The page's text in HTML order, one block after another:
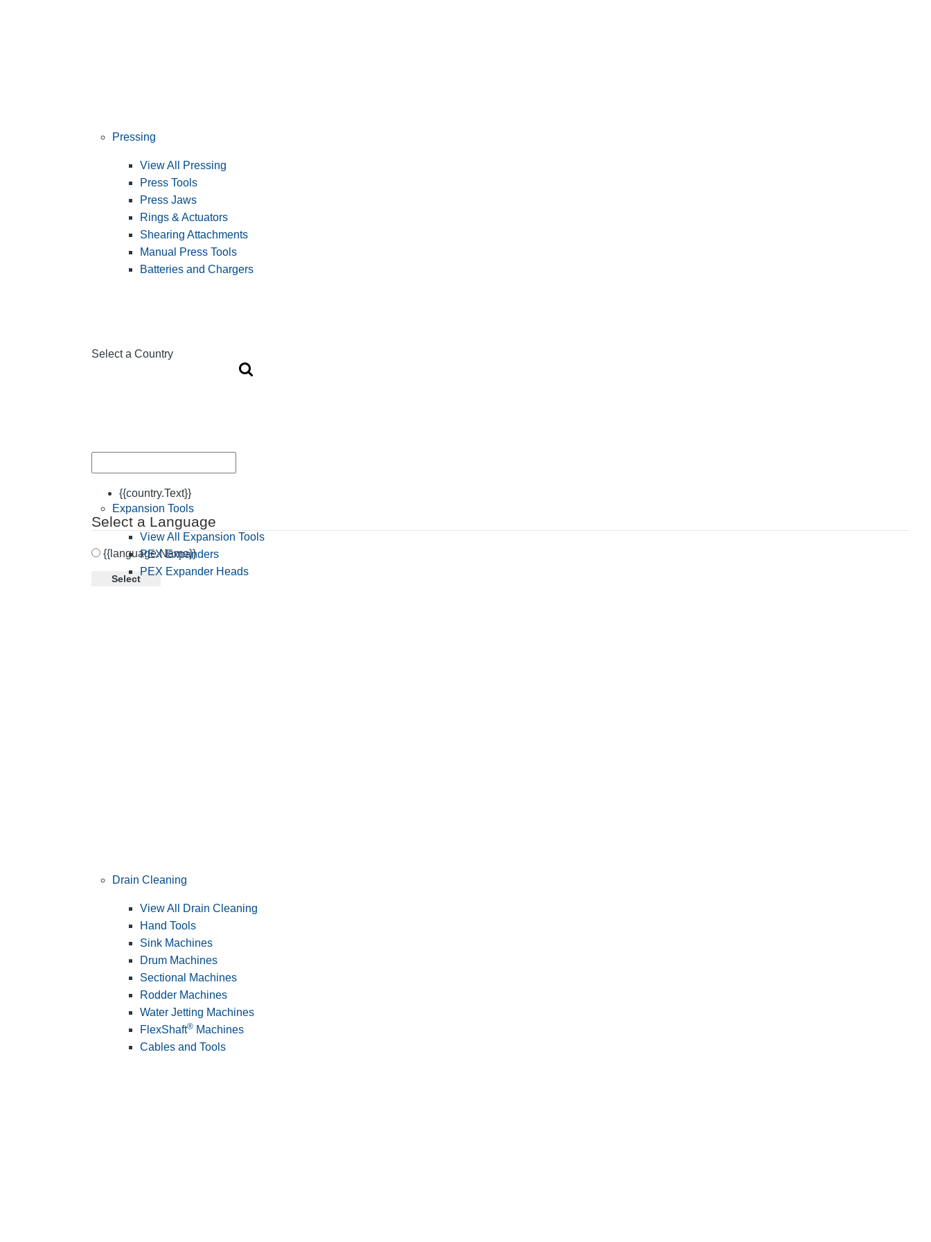
Select a Country
{{country.Text}}
Select a Language
{{language.Name}}
Select
Pressing
View All Pressing
Press Tools
Press Jaws
Rings & Actuators
Shearing Attachments
Manual Press Tools
Batteries and Chargers
Expansion Tools
View All Expansion Tools
PEX Expanders
PEX Expander Heads
Drain Cleaning
View All Drain Cleaning
Hand Tools
Sink Machines
Drum Machines
Sectional Machines
Rodder Machines
Water Jetting Machines
FlexShaft® Machines
Cables and Tools